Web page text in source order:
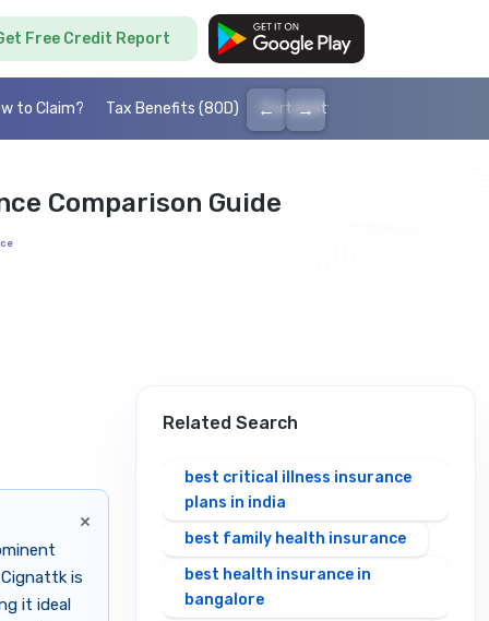
Free Credit Report
to Claim? Tax Benefits (80D) Portability
← →
Comparison Guide
×
is
it ideal
Related Search
best critical illness insurance
plans in india
best family health insurance
best health insurance in
bangalore